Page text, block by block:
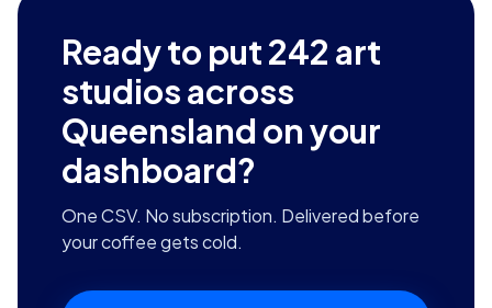
Ready to put242 art
studios across
Queensland on your
dashboard?
One CSV. No subscription. Delivered before
your coffee gets cold.